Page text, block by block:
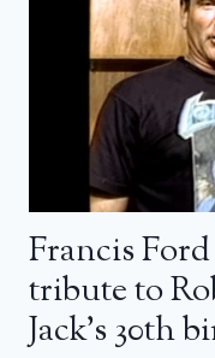
Francis
tribute to
Jack’s 30th